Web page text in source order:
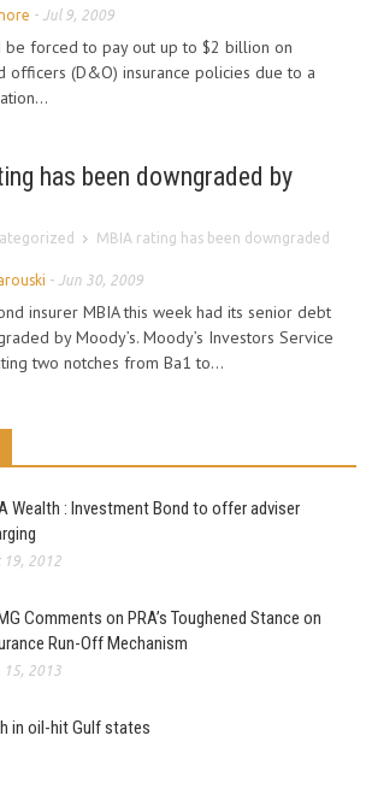
- Jul 9, 2009
be forced to pay out up to $2 billion on
officers (D&O) insurance policies due to a
has been downgraded by
MBIA rating has been downgraded
- Jun 30, 2009
insurer MBIA this week had its senior debt
by Moody’s. Moody’s Investors Service
two notches from Ba1 to...
Wealth : Investment Bond to offer adviser
19, 2012
Comments on PRA’s Toughened Stance on
Run-Off Mechanism
15, 2013
in oil-hit Gulf states